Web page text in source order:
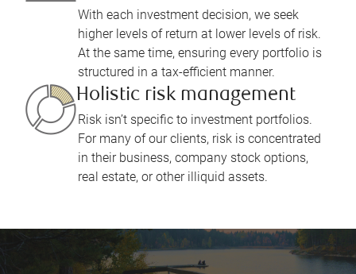
With each investment decision, we seek
higher levels of return at lower levels of risk.
At the same time, ensuring every portfolio is
structured in a tax-efficient manner.
Holistic risk management
Risk isn’t specific to investment portfolios.
For many of our clients, risk is concentrated
in their business, company stock options,
real estate, or other illiquid assets.